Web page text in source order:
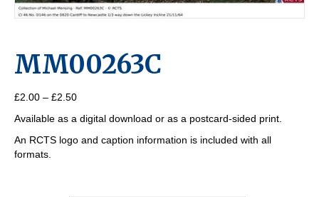
MM00263C
£2.00 – £2.50Price
£2.00
through
Available as a digital download or as a postcard-sided print.
An RCTS logo and caption information is included with all
formats.